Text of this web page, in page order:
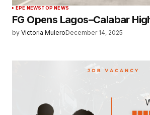
EPE NEWSTOP NEWS
FG Opens Lagos–Calabar
by Victoria MuleroDecember 14, 2025